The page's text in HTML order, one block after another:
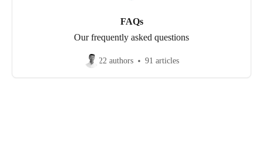
FAQs
Our frequently asked questions
22 authors 91 articles